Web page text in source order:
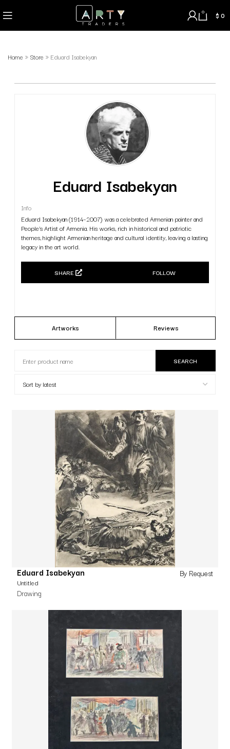
0 $ 0
Home » Store » Eduard Isabekyan
Eduard Isabekyan
Info
Eduard Isabekyan (1914–2007) was a celebrated Armenian painter and
People’s Artist of Armenia. His works, rich in historical and patriotic
themes, highlight Armenian heritage and cultural identity, leaving a lasting
legacy in the art world.
SHARE FOLLOW
Artworks Reviews
Eduard Isabekyan
Untitled
Drawing
By Request